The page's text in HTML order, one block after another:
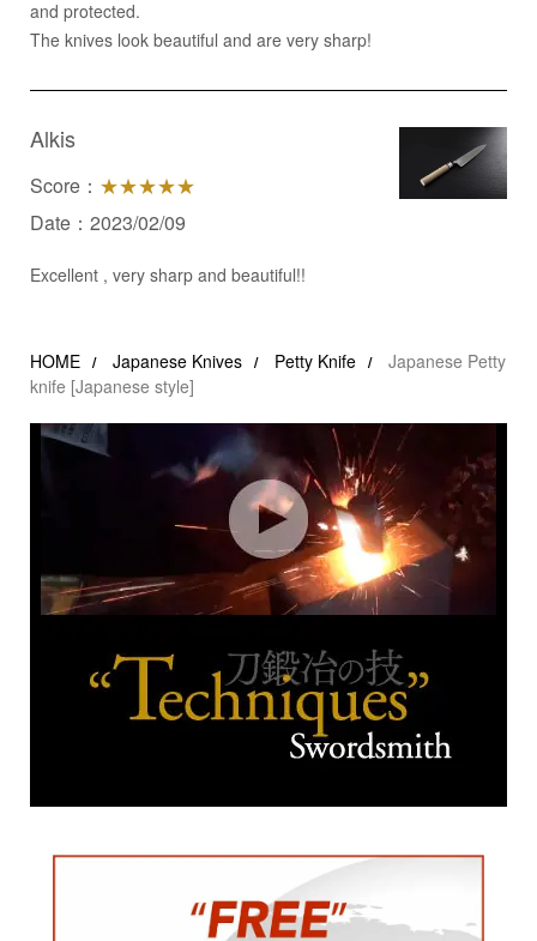
and protected.
The knives look beautiful and are very sharp!
Alkis
Score： ★★★★★
Date：2023/02/09
Excellent , very sharp and beautiful!!
HOME Japanese Knives Petty Knife
Japanese Petty
knife [Japanese style]